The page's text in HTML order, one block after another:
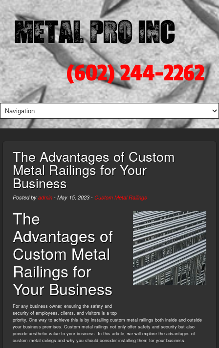
(602) 244-2262
The Advantages of Custom
Metal Railings for Your
Business
Posted by admin - May 15, 2023 - Custom Metal Railings
The
Advantages of
Custom Metal
Railings for
Your Business
For any business owner, ensuring the safety and
security of employees, clients, and visitors is a top
priority. One way to achieve this is by installing custom metal railings both inside and outside
your business premises. Custom metal railings not only offer safety and security but also
provide aesthetic value to your business. In this article, we will explore the advantages of
custom metal railings and why you should consider installing them for your business.